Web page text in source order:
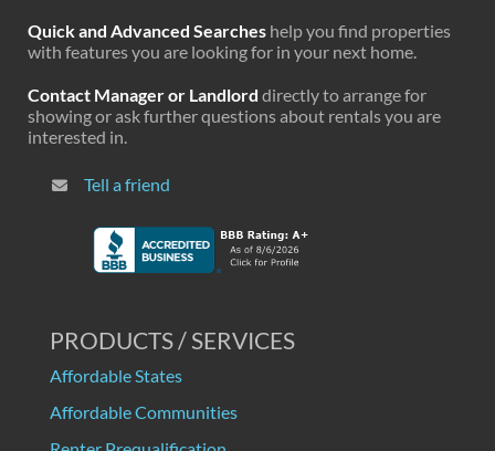
Quick and Advanced Searches help you find properties
with features you are looking for in your next home.
Contact Manager or Landlord directly to arrange for
showing or ask further questions about rentals you are
interested in.
Tell a friend
PRODUCTS / SERVICES
Affordable States
Affordable Communities